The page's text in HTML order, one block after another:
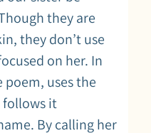
they are
they don’t use
on her. In
uses the
follows it
By calling her